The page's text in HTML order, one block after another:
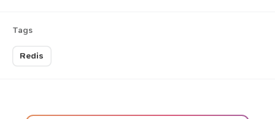
Tags
Redis